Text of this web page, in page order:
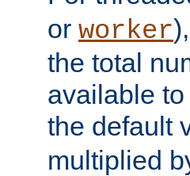
or worker),
the total
available
the default
multiplied